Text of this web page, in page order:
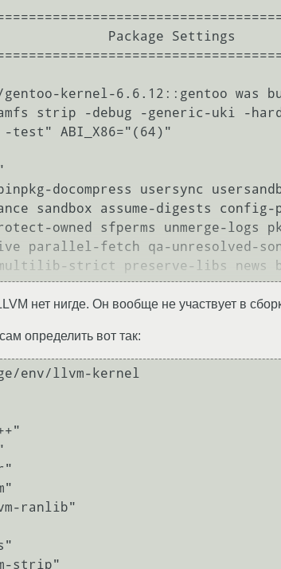
gentoo-kernel-6.6.12::gentoo
strip -debug -generic-uki -
-test" ABI_X86="(64)"
docompress usersync
sandbox assume-digests
owned sfperms unmerge-
parallel-fetch qa-unresolved-
нет нигде. Он вообще не участвует в
определить вот так:
env/llvm-kernel
ranlib"
strip"